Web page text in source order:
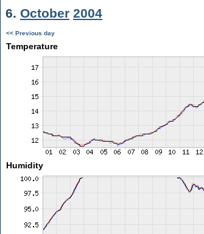
6. October 2004
<< Previous day
Temperature
Humidity